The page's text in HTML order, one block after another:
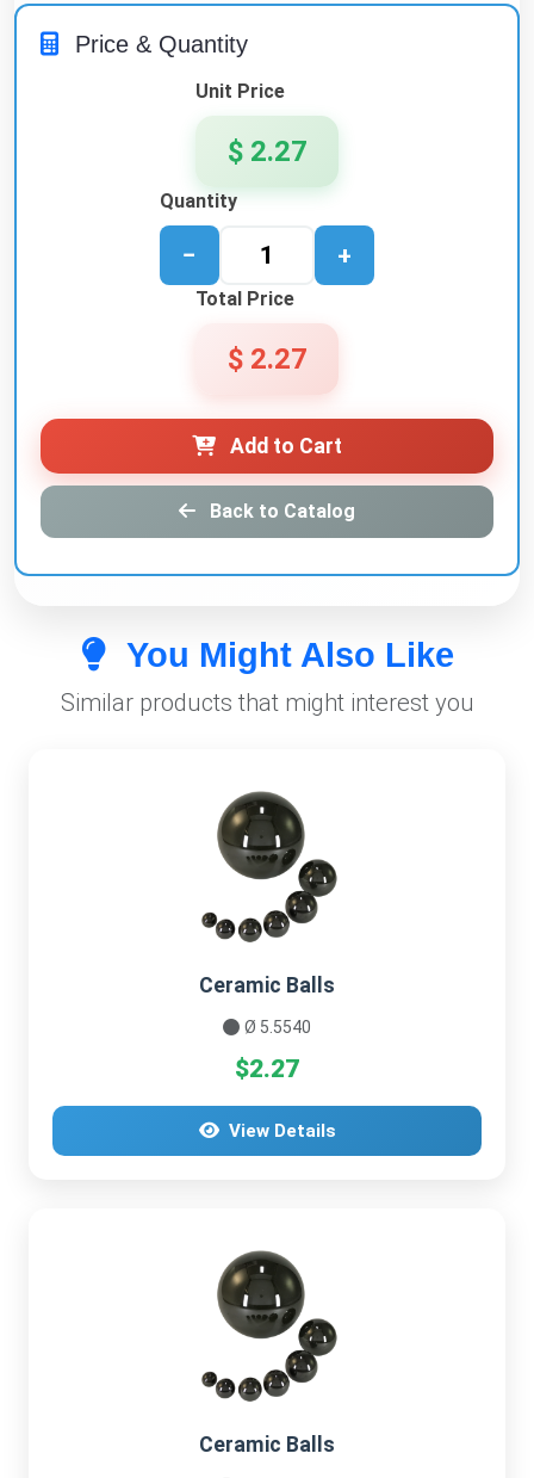
Price & Quantity
Unit Price
$ 2.27
Quantity
− +
Total Price
$ 2.27
Add to Cart
Back to Catalog
You Might Also Like
Similar products that might interest you
Ceramic Balls
Ø 5.5540
$2.27
View Details
Ceramic Balls